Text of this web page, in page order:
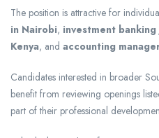
The position is attractive for
in Nairobi, investment banking
Kenya, and accounting
Candidates interested in broader
benefit from reviewing openings
part of their professional